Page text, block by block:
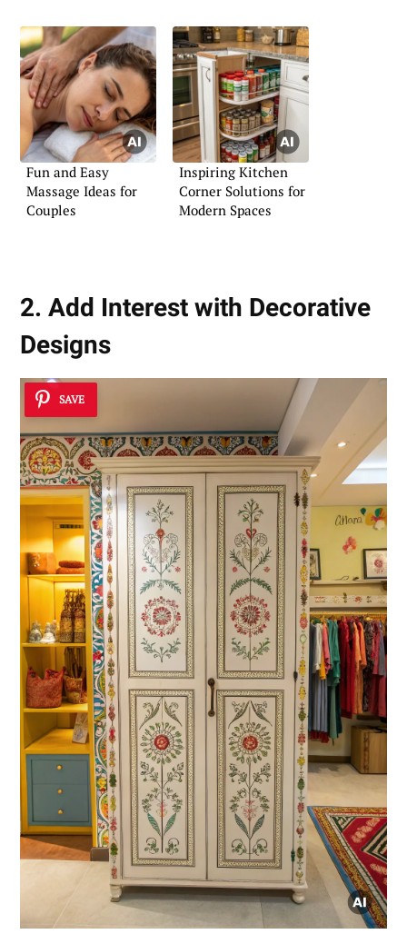
Fun and Easy
Massage Ideas for
Couples
Inspiring Kitchen
Corner Solutions for
Modern Spaces
2. Add Interest with Decorative
Designs
SAVE